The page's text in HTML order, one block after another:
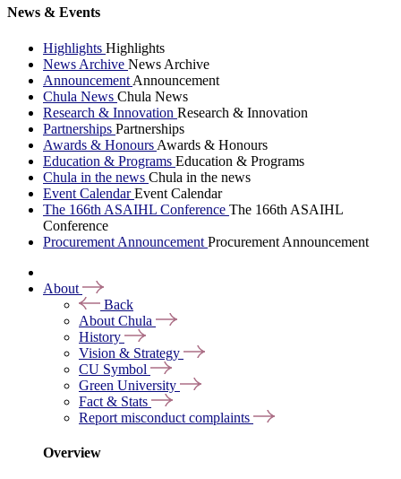
News & Events
Highlights Highlights
News Archive News Archive
Announcement Announcement
Chula News Chula News
Research & Innovation Research & Innovation
Partnerships Partnerships
Awards & Honours Awards & Honours
Education & Programs Education & Programs
Chula in the news Chula in the news
Event CalendarEvent Calendar
The 166th ASAIHL Conference The 166th ASAIHL
Conference
Procurement Announcement Procurement Announcement
About
Back
About Chula
History
Vision & Strategy
CU Symbol
Green University
Fact & Stats
Report misconduct complaints
Overview